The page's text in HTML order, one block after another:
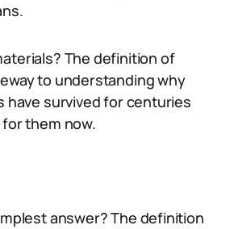
The definition of
to understanding why
have survived for centuries
them now.
answer? The definition